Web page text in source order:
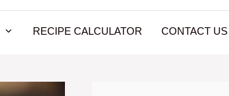
RECIPE CALCULATOR CONTACT US